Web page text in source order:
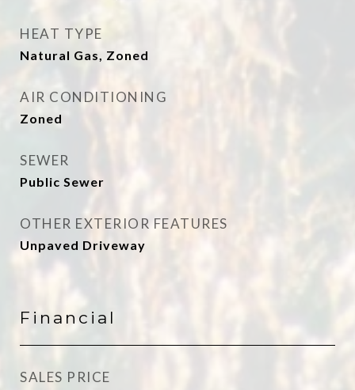
HEAT TYPE
Natural Gas, Zoned
AIR CONDITIONING
Zoned
SEWER
Public Sewer
OTHER EXTERIOR FEATURES
Unpaved Driveway
Financial
SALES PRICE